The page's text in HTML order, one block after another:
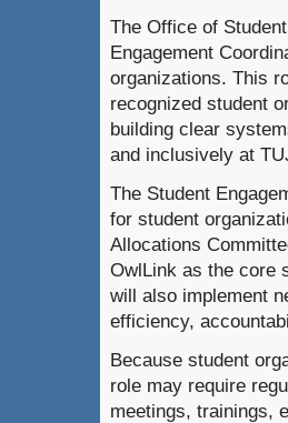
The Office of
Engagement
organizations. This
recognized student
building clear
and inclusively at
The Student
for student
Allocations
OwlLink as the core
will also implement
efficiency,
Because student
role may require
meetings, trainings,